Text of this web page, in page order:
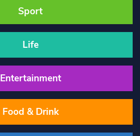
Sport
Life
Entertainment
Food & Drink